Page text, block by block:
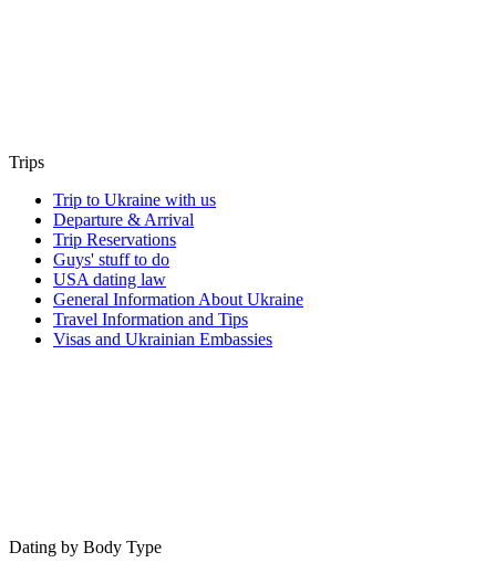
Trips
Trip to Ukraine with us
Departure & Arrival
Trip Reservations
Guys' stuff to do
USA dating law
General Information About Ukraine
Travel Information and Tips
Visas and Ukrainian Embassies
Dating by Body Type